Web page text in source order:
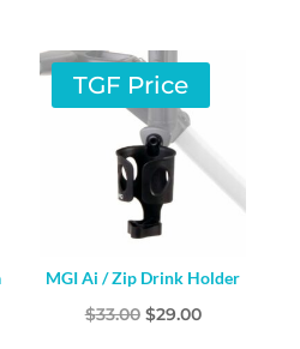
TGF Price
MGI Ai / Zip Drink Holder
$33.00 Original
$29.00Current